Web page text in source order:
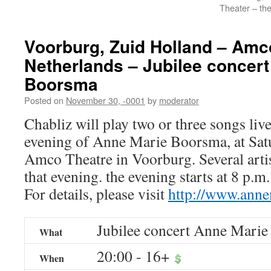
Theater –
Voorburg, Zuid Holland –
Netherlands – Jubilee
Boorsma
Posted on November 30, -0001 by moderator
Chabliz will play two or three songs
evening of Anne Marie Boorsma, at
Amco Theatre in Voorburg. Several
that evening. the evening starts at 8
For details, please visithttp://
What Jubilee concert Anne
When 20:00 - 16+